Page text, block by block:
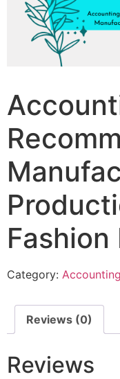
Fashion
Category:
Reviews (0)
Reviews